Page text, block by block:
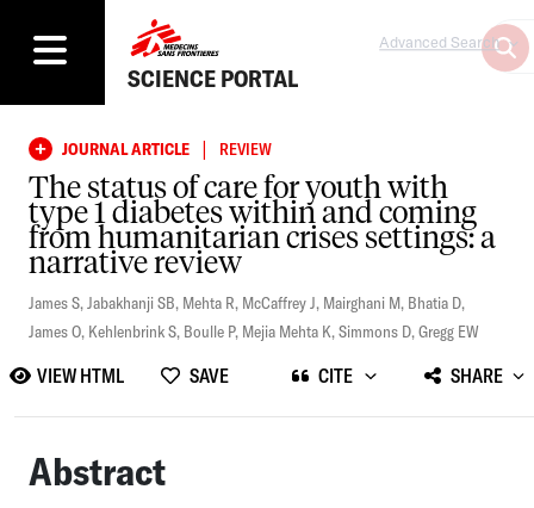
SCIENCE PORTAL
Advanced Search
JOURNAL ARTICLE | REVIEW
The status of care for youth with
type 1 diabetes within and coming
from humanitarian crises settings: a
narrative review
James S,Jabakhanji SB, Mehta R, McCaffrey J, Mairghani M, Bhatia D,
James O, Kehlenbrink S, Boulle P, Mejia Mehta K,Simmons D,Gregg EW
VIEW HTML SAVE CITE SHARE
Abstract